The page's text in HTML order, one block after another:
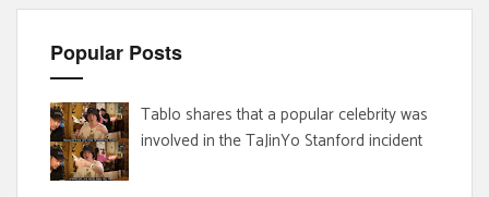
Popular Posts
Tablo shares that a popular celebrity was
involved in the TaJinYo Stanford incident